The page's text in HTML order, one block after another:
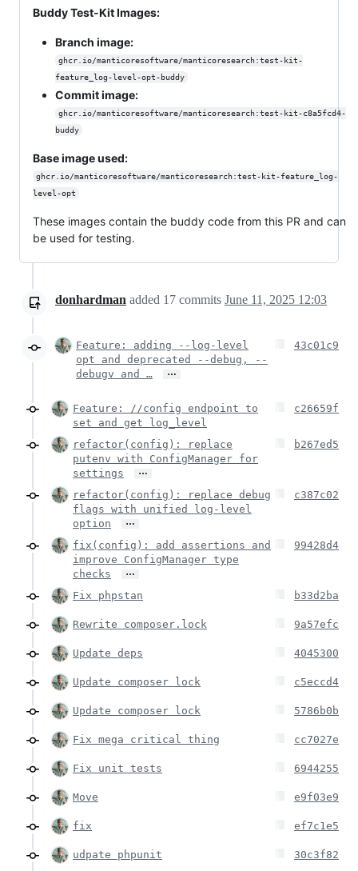
Buddy Test-Kit Images:
Branch image:
ghcr.io/manticoresoftware/manticoresearch:test-kit-
feature_log-level-opt-buddy
Commit image:
ghcr.io/manticoresoftware/manticoresearch:test-kit-c8a5fcd4-
buddy
Base image used:
ghcr.io/manticoresoftware/manticoresearch:test-kit-feature_log-
level-opt
These images contain the buddy code from this PR and can
be used for testing.
donhardman added 17 commits June 11, 2025 12:03
Feature: adding --log-level
opt and deprecated --debug, --
debugv and …
…
43c01c9
Feature: //config endpoint to
set and get log_level
c26659f
refactor(config): replace
putenv with ConfigManager for
settings
…
b267ed5
refactor(config): replace debug
flags with unified log-level
option
…
c387c02
fix(config): add assertions and
improve ConfigManager type
checks
…
99428d4
Fix phpstan b33d2ba
Rewrite composer.lock 9a57efc
Update deps 4045300
Update composer lock c5eccd4
Update composer lock 5786b0b
Fix mega critical thing cc7027e
Fix unit tests 6944255
Move e9f03e9
fix ef7c1e5
udpate phpunit 30c3f82